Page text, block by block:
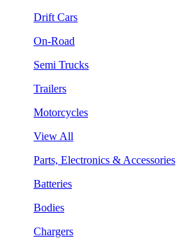
Drift Cars
On-Road
Semi Trucks
Trailers
Motorcycles
View All
Parts, Electronics & Accessories
Batteries
Bodies
Chargers